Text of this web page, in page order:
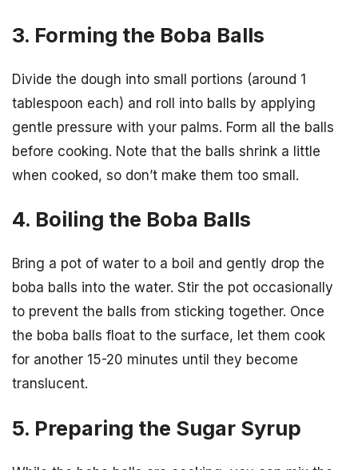
3. Forming the Boba Balls
Divide the dough into small portions (around 1
tablespoon each) and roll into balls by applying
gentle pressure with your palms. Form all the balls
before cooking. Note that the balls shrink a little
when cooked, so don’t make them too small.
4. Boiling the Boba Balls
Bring a pot of water to a boil and gently drop the
boba balls into the water. Stir the pot occasionally
to prevent the balls from sticking together. Once
the boba balls float to the surface, let them cook
for another 15-20 minutes until they become
translucent.
5. Preparing the Sugar Syrup